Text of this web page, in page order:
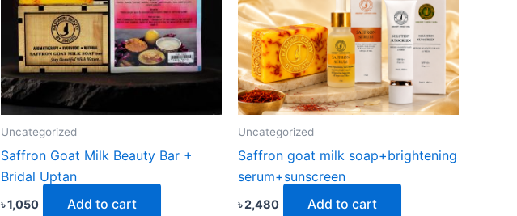
Uncategorized
Saffron Goat Milk Beauty Bar +
Bridal Uptan
৳1,050 Add to cart
Uncategorized
Saffron goat milk soap+brightening
serum+sunscreen
৳2,480 Add to cart